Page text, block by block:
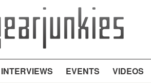
INTERVIEWS EVENTS VIDEOS